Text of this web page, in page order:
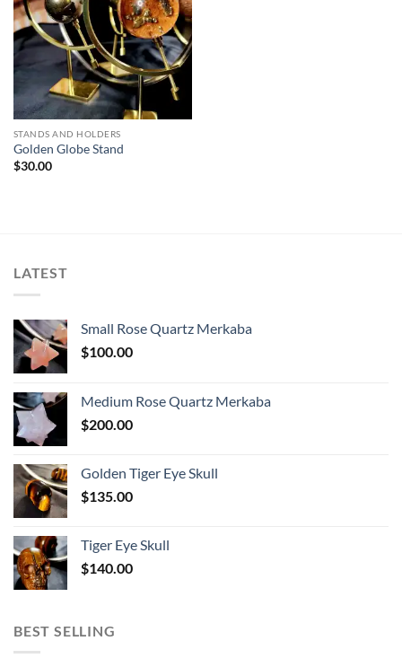
Add to
wishlist
STANDS AND HOLDERS
Golden Globe Stand
$30.00
LATEST
Small Rose Quartz Merkaba
$100.00
Medium Rose Quartz Merkaba
$200.00
Golden Tiger Eye Skull
$135.00
Tiger Eye Skull
$140.00
BEST SELLING